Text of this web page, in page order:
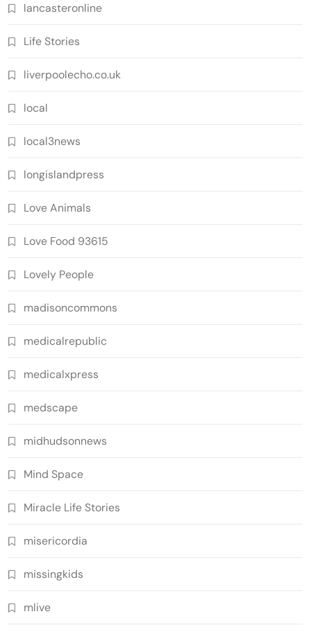
lancasteronline
Life Stories
liverpoolecho.co.uk
local
local3news
longislandpress
Love Animals
Love Food 93615
Lovely People
madisoncommons
medicalrepublic
medicalxpress
medscape
midhudsonnews
Mind Space
Miracle Life Stories
misericordia
missingkids
mlive